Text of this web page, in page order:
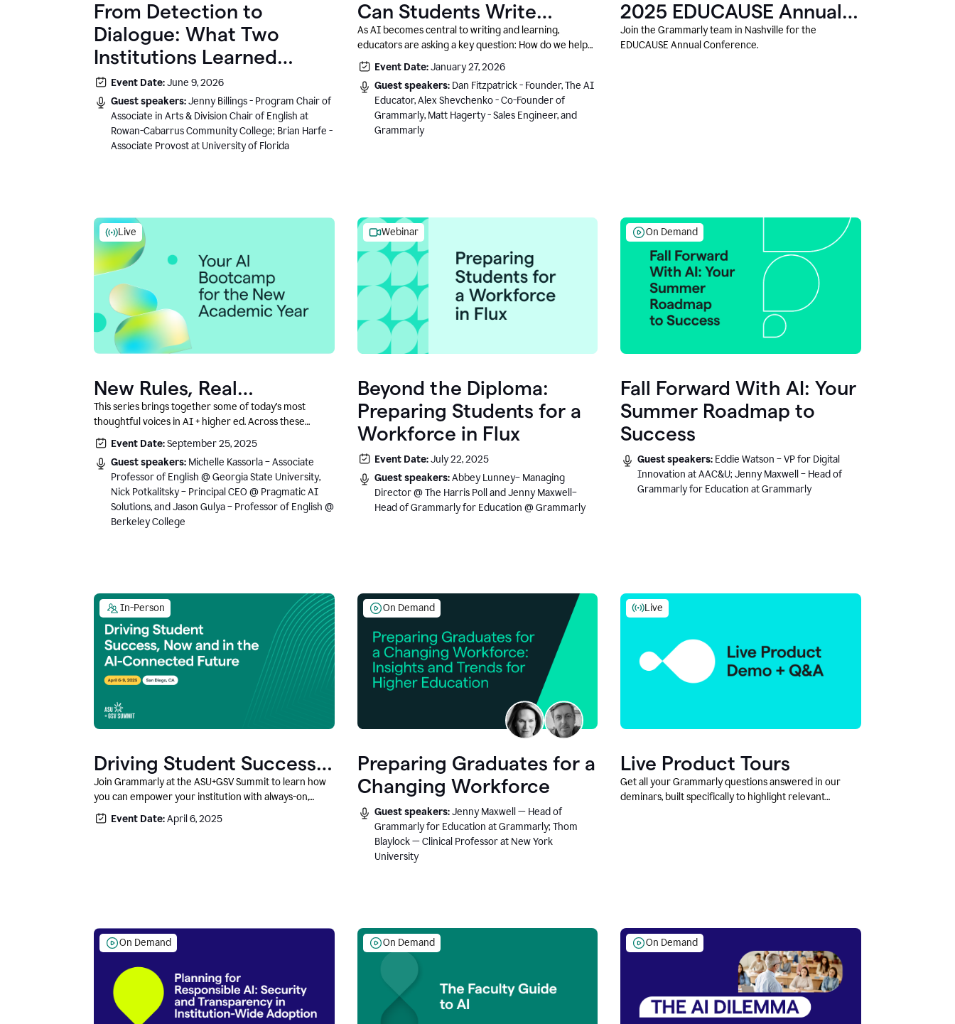
From Detection to
Dialogue: What Two
Institutions Learned
About AI, Writing, and
Trust
Event Date:June 9, 2026
Guest speakers:Jenny Billings - Program Chair of
Associate in Arts & Division Chair of English at
Rowan-Cabarrus Community College; Brian Harfe -
Associate Provost at University of Florida
Can Students Write
Authentically With AI? A
Conversation With
Grammarly’s Co-Founder
As AI becomes central to writing and learning,
educators are asking a key question: How do we help
students write authentically while using AI responsibly
and in a growth-oriented way?
Event Date:January 27, 2026
Guest speakers: Dan Fitzpatrick - Founder, The AI
Educator, Alex Shevchenko - Co-Founder of
Grammarly, Matt Hagerty - Sales Engineer, and
Grammarly
2025 EDUCAUSE Annual
Conference
Join the Grammarly team in Nashville for the
EDUCAUSE Annual Conference.
Live
New Rules, Real
Classrooms, and What
Comes Next
This series brings together some of today’s most
thoughtful voices in AI + higher ed. Across these
conversations, you’ll hear how instructors and
institutional leaders are responding to rapid change
with clarity, creativity, and care for student learning.
Event Date:September 25, 2025
Guest speakers: Michelle Kassorla – Associate
Professor of English @ Georgia State University,
Nick Potkalitsky – Principal CEO @ Pragmatic AI
Solutions, and Jason Gulya – Professor of English @
Berkeley College
Webinar
Beyond the Diploma:
Preparing Students for a
Workforce in Flux
Event Date:July 22, 2025
Guest speakers:Abbey Lunney– Managing
Director @ The Harris Poll and Jenny Maxwell–
Head of Grammarly for Education @ Grammarly
On Demand
Fall Forward With AI: Your
Summer Roadmap to
Success
Guest speakers: Eddie Watson – VP for Digital
Innovation at AAC&U; Jenny Maxwell – Head of
Grammarly for Education at Grammarly
In-Person
Driving Student Success
@ ASU+GSV Summit
Join Grammarly at the ASU+GSV Summit to learn how
you can empower your institution with always-on,
context-aware AI that boosts productivity, fosters
responsible innovation, and prepares students for
Event Date:April 6, 2025
On Demand
Preparing Graduates for a
Changing Workforce
Guest speakers:Jenny Maxwell — Head of
Grammarly for Education at Grammarly; Thom
Blaylock — Clinical Professor at New York
University
Live
Live Product Tours
Get all your Grammarly questions answered in our
deminars, built specifically to highlight relevant
On Demand On Demand On Demand